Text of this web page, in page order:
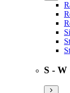
S - W